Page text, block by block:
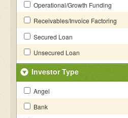
Operational/Growth Funding
Receivables/Invoice Factoring
Secured Loan
Unsecured Loan
Investor Type
Angel
Bank